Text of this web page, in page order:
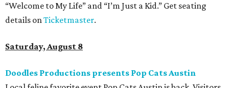
“Welcome to My Life” and “I’m Just a Kid.” Get seating
details onTicketmaster.
Saturday, August 8
Doodles Productions presents Pop Cats Austin